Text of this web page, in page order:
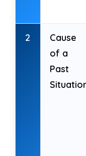
2
Cause
of a
Past